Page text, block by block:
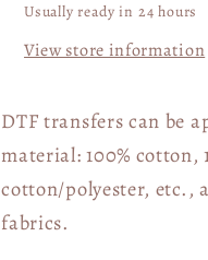
Usually ready in 24 hours
View store information
DTF transfers can be
material: 100% cotton,
cotton/polyester, etc.,
fabrics.